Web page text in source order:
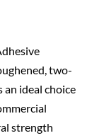
two-
an ideal choice
strength